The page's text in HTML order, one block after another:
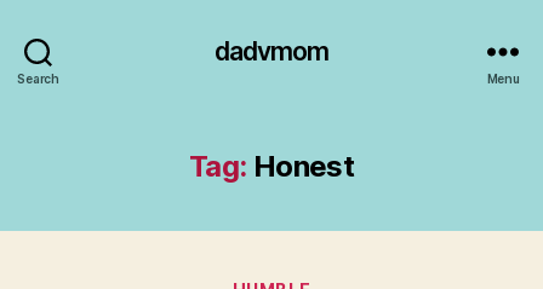
Search
dadvmom
Menu
Tag: Honest